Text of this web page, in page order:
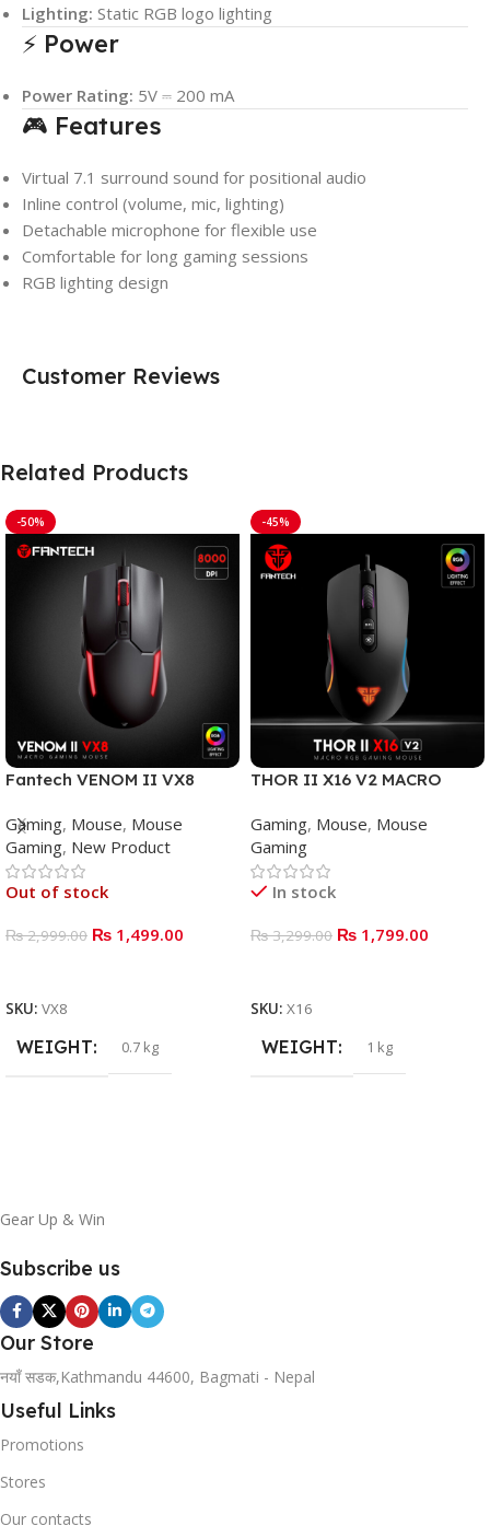
Lighting: Static RGB logo lighting
⚡ Power
Power Rating: 5V ⎓ 200 mA
🎮 Features
Virtual 7.1 surround sound for positional audio
Inline control (volume, mic, lighting)
Detachable microphone for flexible use
Comfortable for long gaming sessions
RGB lighting design
Customer Reviews
Related Products
-50%
Fantech VENOM II VX8
Gaming, Mouse, Mouse
Gaming, New Product
Out of stock
₨2,999.00 ₨ 1,499.00
SKU: VX8
WEIGHT 0.7 kg
-45%
THOR II X16 V2 MACRO
Gaming, Mouse, Mouse
Gaming
In stock
₨3,299.00 ₨ 1,799.00
SKU: X16
WEIGHT 1 kg
Gear Up & Win
Subscribe us
Our Store
नयाँ सडक,Kathmandu 44600, Bagmati - Nepal
Useful Links
Promotions
Stores
Our contacts